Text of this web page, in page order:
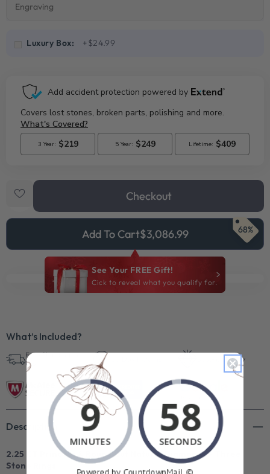
Luxury Box: +$24.99
Checkout
Add To Cart$3,086.99 68%
See Your FREE Gift!
Cick to reveal what you qualify for.
What’s Included?
Free Shipping in
U.S.
Superb Quality
Description
2.25 CT Princess & Round Cut Natural Diamonds - Three
Stone Rings